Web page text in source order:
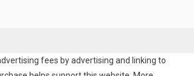
fees by advertising and linking to